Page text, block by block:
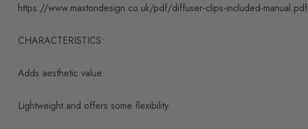
https://www.maxtondesign.co.uk/pdf/diffuser-clips-included-manual.pdf
CHARACTERISTICS:
Adds aesthetic value.
Lightweight and offers some flexibility.